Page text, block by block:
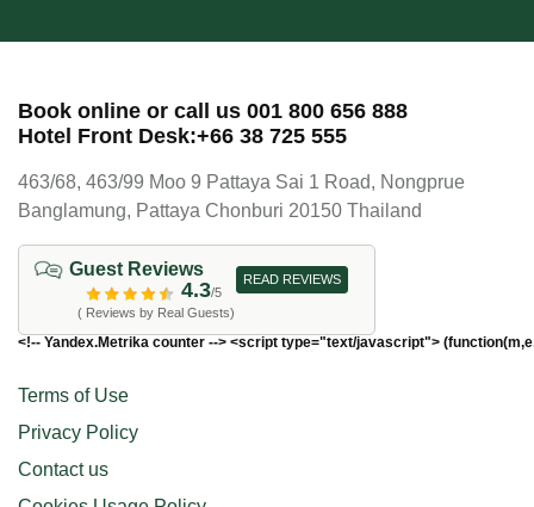
Book online or call us 001 800 656 888
Hotel Front Desk:+66 38 725 555
463/68, 463/99 Moo 9 Pattaya Sai 1 Road, Nongprue
Banglamung, Pattaya Chonburi 20150 Thailand
Guest Reviews
4.3/5
( Reviews by Real Guests)
READ REVIEWS
<!-- Yandex.Metrika counter --> <script type="text/javascript">
Terms of Use
Privacy Policy
Contact us